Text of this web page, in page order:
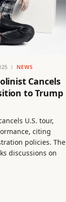
NEWS
Cancels
to Trump
U.S. tour,
citing
policies. The
discussions on